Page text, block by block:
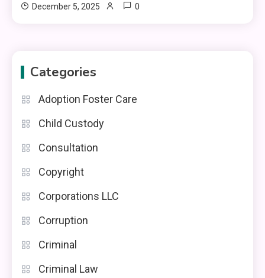
December 5, 2025 0
Categories
Adoption Foster Care
Child Custody
Consultation
Copyright
Corporations LLC
Corruption
Criminal
Criminal Law